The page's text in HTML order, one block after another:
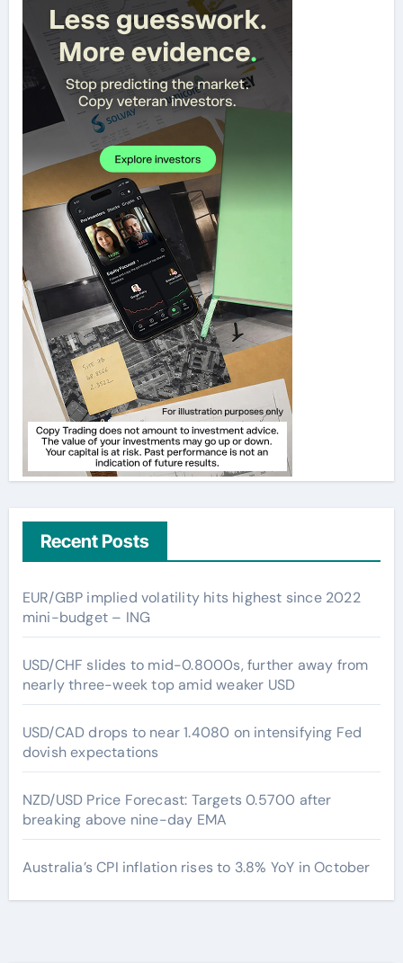
Recent Posts
EUR/GBP implied volatility hits highest since 2022
mini-budget – ING
USD/CHF slides to mid-0.8000s, further away from
nearly three-week top amid weaker USD
USD/CAD drops to near 1.4080 on intensifying Fed
dovish expectations
NZD/USD Price Forecast: Targets 0.5700 after
breaking above nine-day EMA
Australia’s CPI inflation rises to 3.8% YoY in October